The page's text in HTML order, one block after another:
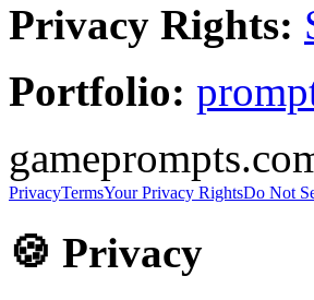
Privacy Rights:
Portfolio:
PrivacyTermsYour Privacy RightsDo Not
🍪 Privacy